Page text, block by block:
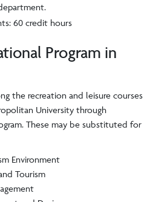
60 credit hours
Program in
the recreation and leisure courses
University through
These may be substituted for
Environment
Tourism